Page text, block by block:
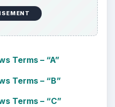
Terms – “A”
Terms – “B”
Terms – “C”